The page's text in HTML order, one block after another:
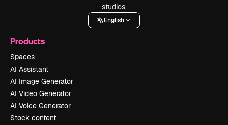
studios.
English
Products
Spaces
AI Assistant
AI Image Generator
AI Video Generator
AI Voice Generator
Stock content